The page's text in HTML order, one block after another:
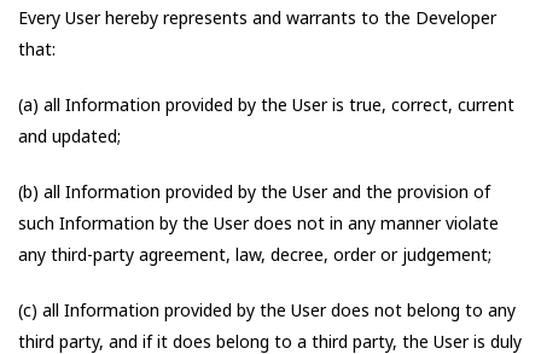
Every User hereby represents and warrants to the Developer
that:
(a) all Information provided by the User is true, correct, current
and updated;
(b) all Information provided by the User and the provision of
such Information by the User does not in any manner violate
any third-party agreement, law, decree, order or judgement;
(c) all Information provided by the User does not belong to any
third party, and if it does belong to a third party, the User is duly